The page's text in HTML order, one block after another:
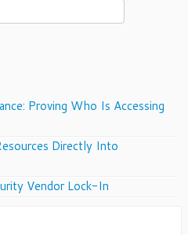
Proving Who Is Accessing
Directly Into
Vendor Lock-In